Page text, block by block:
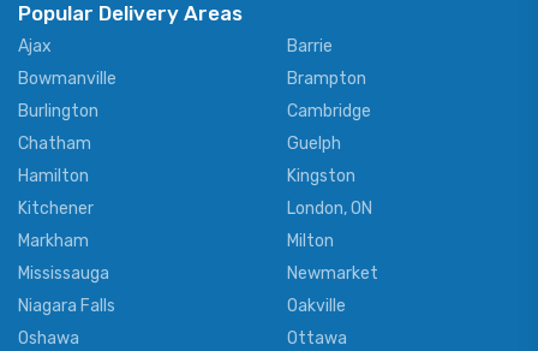
Popular Delivery Areas
Ajax
Barrie
Bowmanville
Brampton
Burlington
Cambridge
Chatham
Guelph
Hamilton
Kingston
Kitchener
London, ON
Markham
Milton
Mississauga
Newmarket
Niagara Falls
Oakville
Oshawa
Ottawa